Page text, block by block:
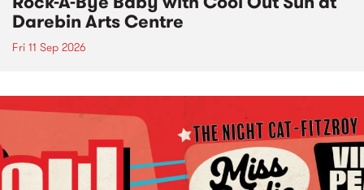
Darebin Arts Centre
Fri 11 Sep 2026